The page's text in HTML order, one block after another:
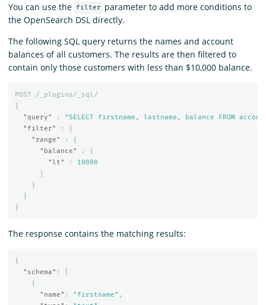
You can use the filter
parameter to add more conditions to
the OpenSearch DSL directly.
The following SQL query returns the names and account
balances of all customers. The results are then filtered to
contain only those customers with less than $10,000 balance.
POST
/_plugins/_sql/
{
"query"
:
"SELECT firstname, lastname, balance FROM
"filter"
:
{
"range"
:
{
"balance"
:
{
"lt"
:
10000
}
}
}
}
The response contains the matching results:
{
"schema" :
{
"name" : "firstname" ,